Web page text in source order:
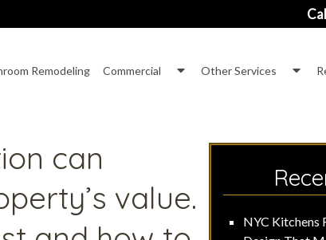
Remodeling Commercial
ShowOther Services
can
value.
NYC Kitchens